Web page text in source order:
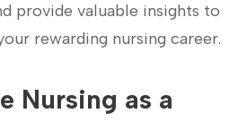
provide valuable insights ⁢to
rewarding nursing career.
Nursing as a